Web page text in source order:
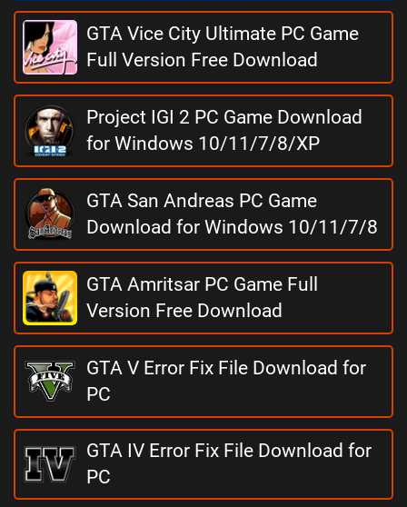
GTA Vice City Ultimate PC Game
Full Version Free Download
Project IGI 2 PC Game Download
for Windows 10/11/7/8/XP
GTA San Andreas PC Game
Download for Windows 10/11/7/8
GTA Amritsar PC Game Full
Version Free Download
GTA V Error Fix File Download for
PC
GTA IV Error Fix File Download for
PC